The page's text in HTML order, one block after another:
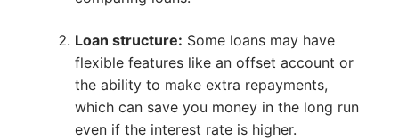
Loan structure: Some loans may have
flexible features like an offset account or
the ability to make extra repayments,
which can save you money in the long run
even if the interest rate is higher.